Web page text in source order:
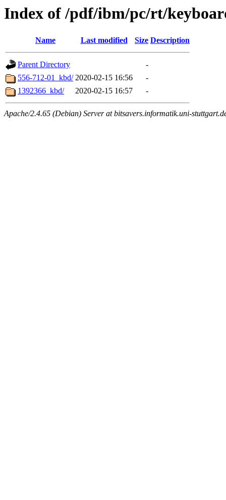
Index of /pdf/ibm/pc/rt/
Name Last modified Size Description
Parent Directory
-
556-712-01_kbd/ 2020-02-15 16:56
-
1392366_kbd/
2020-02-15 16:57 -
Apache/2.4.65 (Debian) Server at bitsavers.informatik.uni-